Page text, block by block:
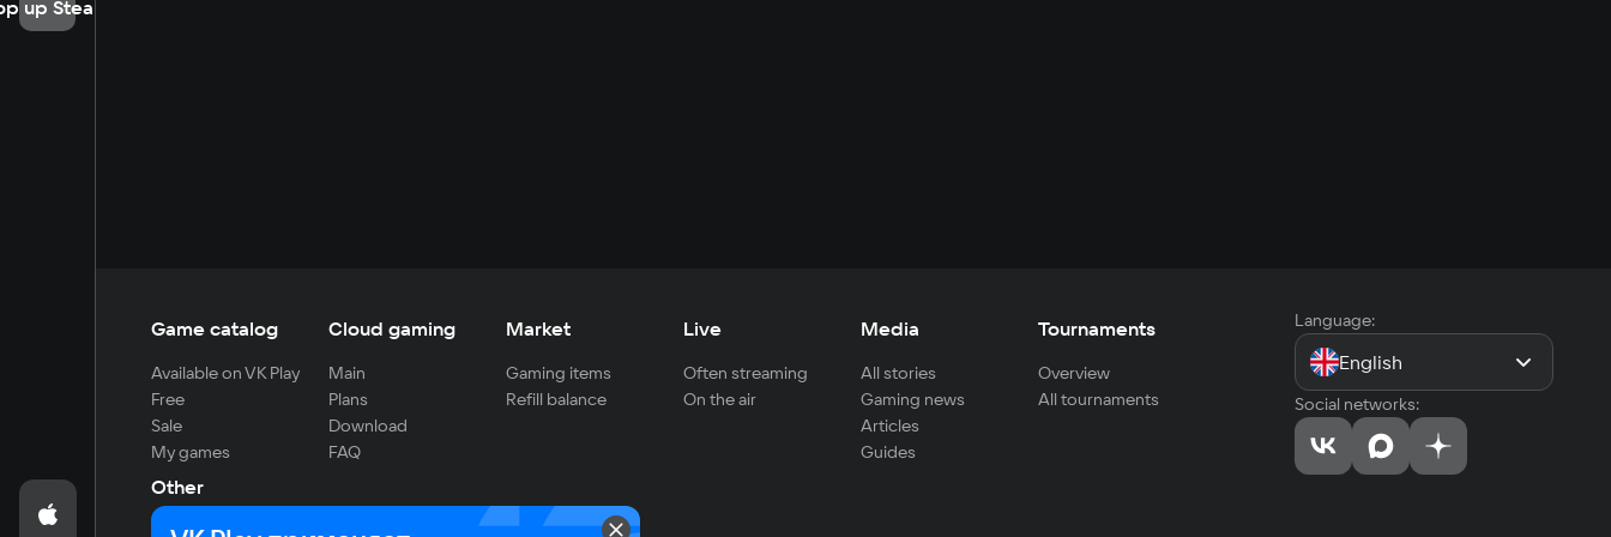
up Steam
Game catalog
Available on VK Play
Free
Sale
My games
Cloud gaming
Main
Plans
Download
FAQ
Market
Gaming items
Refill balance
Live
Often streaming
On the air
Media
All stories
Gaming news
Articles
Guides
Tournaments
Overview
All tournaments
Other
For developers
Language:
English
Social networks: